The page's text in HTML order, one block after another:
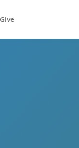
Give